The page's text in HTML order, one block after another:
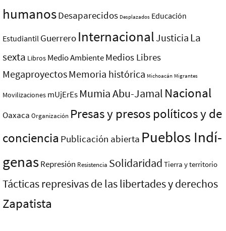
humanosDesaparecidos Desplazados Educación
Estudiantil Guerrero InternacionalJusticia La
sexta Libros Medio AmbienteMedios Libres
MegaproyectosMemoria histórica Michoacán Migrantes
Movilizaciones mUjErEs Mumia Abu-Jamal Nacional
Oaxaca Organización Presas y presos polí­ticos y de
conciencia Publicación abierta Pueblos Indí­
genasRepresión Resistencia Solidaridad Tierra y territorio
Tácticas represivas de las libertades y derechos
Zapatista